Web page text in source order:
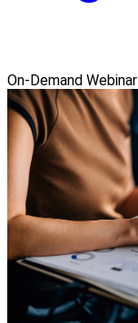
On-Demand Webinar